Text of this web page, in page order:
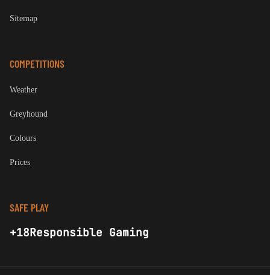
Sitemap
COMPETITIONS
Weather
Greyhound
Colours
Prices
SAFE PLAY
+18Responsible Gaming